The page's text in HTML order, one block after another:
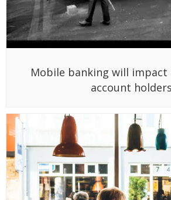
Mobile banking will impact
account holders